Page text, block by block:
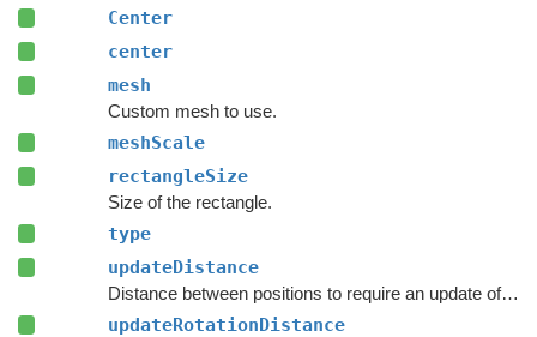
Center
center
mesh
Custom mesh to use.
meshScale
rectangleSize
Size of the rectangle.
type
updateDistance
Distance between positions to require an update of the navmesh.
updateRotationDistance